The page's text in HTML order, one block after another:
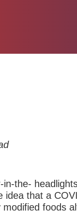
the-
idea that a
foods